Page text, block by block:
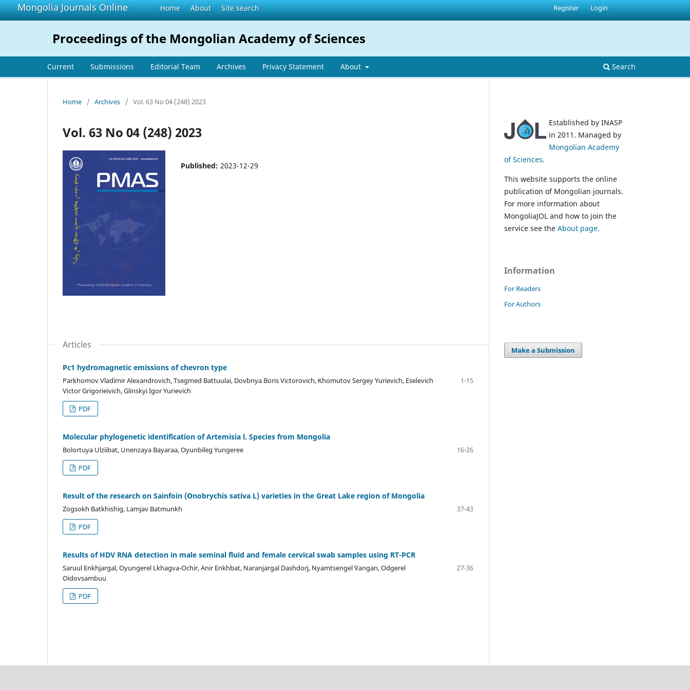
Mongolia Journals Online Home About Site search
Proceedings of the Mongolian Academy of Sciences
Current Submissions Editorial Team Archives Privacy Statement About Search
Register Login
Home / Archives / Vol. 63 No 04 (248) 2023
Vol. 63 No 04 (248) 2023
Published: 2023-12-29
Articles
Pc1 hydromagnetic emissions of chevron type
Parkhomov Vladimir Alexandrovich, Tsegmed Battuulai, Dovbnya Boris Victorovich, Khomutov Sergey Yurievich, Eselevich
Victor Grigorieivich, Glinskyi Igor Yurievich
1-15
PDF
Molecular phylogenetic identification of Artemisia l. Species from Mongolia
Bolortuya Ulziibat, Unenzaya Bayaraa, Oyunbileg Yungeree
16-26
PDF
Result of the research on Sainfoin (Onobrychis sativa L) varieties in the Great Lake region of Mongolia
Zogsokh Batkhishig, Lamjav Batmunkh
37-43
PDF
Results of HDV RNA detection in male seminal fluid and female cervical swab samples using RT-PCR
Saruul Enkhjargal, Oyungerel Lkhagva-Ochir, Anir Enkhbat, Naranjargal Dashdorj, Nyamtsengel `Vangan, Odgerel
Oidovsambuu
27-36
PDF
Established by INASP
in 2011. Managed by
Mongolian Academy
of Sciences.
This website supports the online
publication of Mongolian journals.
For more information about
MongoliaJOL and how to join the
service see the About page.
Information
For Readers
For Authors
Make a Submission